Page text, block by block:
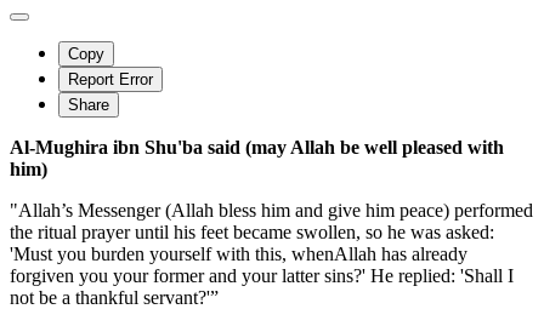
Copy
Report Error
Share
Al-Mughira ibn Shu'ba said (may Allah be well pleased with
him)
"Allah’s Messenger (Allah bless him and give him peace) performed
the ritual prayer until his feet became swollen, so he was asked:
'Must you burden yourself with this, whenAllah has already
forgiven you your former and your latter sins?' He replied: 'Shall I
not be a thankful servant?'”